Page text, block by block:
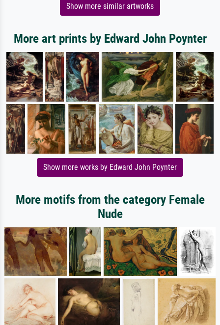
Show more similar artworks
More art prints by Edward John Poynter
Show more works by Edward John Poynter
More motifs from the category Female
Nude